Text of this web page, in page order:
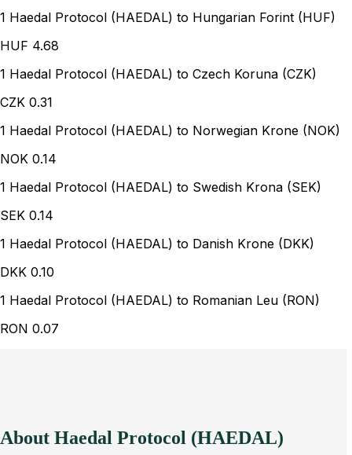
1 Haedal Protocol (HAEDAL) to Hungarian Forint (HUF)
HUF 4.68
1 Haedal Protocol (HAEDAL) to Czech Koruna (CZK)
CZK 0.31
1 Haedal Protocol (HAEDAL) to Norwegian Krone (NOK)
NOK 0.14
1 Haedal Protocol (HAEDAL) to Swedish Krona (SEK)
SEK 0.14
1 Haedal Protocol (HAEDAL) to Danish Krone (DKK)
DKK 0.10
1 Haedal Protocol (HAEDAL) to Romanian Leu (RON)
RON 0.07
About Haedal Protocol (HAEDAL)